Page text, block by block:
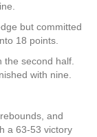
but committed
18 points.
the second half.
with nine.
and
a 63-53 victory